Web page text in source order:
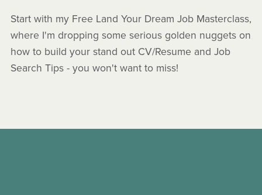
Start with my Free Land Your Dream Job Masterclass,
where I'm dropping some serious golden nuggets on
how to build your stand out CV/Resume and Job
Search Tips - you won't want to miss!